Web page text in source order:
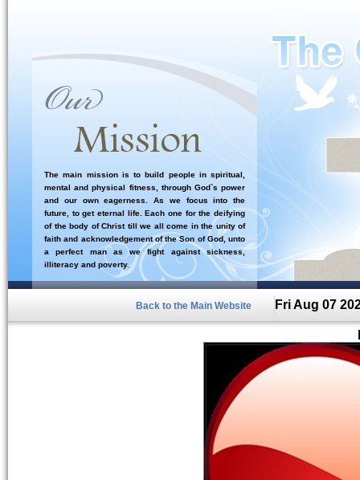
The main mission is to build people in spiritual,
mental and physical fitness, through God`s power
and our own eagerness. As we focus into the
future, to get eternal life. Each one for the deifying
of the body of Christ till we all come in the unity of
faith and acknowledgement of the Son of God, unto
a perfect man as we fight against sickness,
illiteracy and poverty.
Back to the Main Website Fri Aug 07